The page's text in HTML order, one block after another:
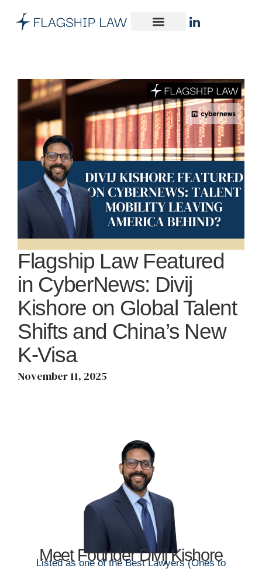
Meet Founder Divij Kishore
Listed as one of the Best Lawyers (Ones to
Flagship Law Featured
in CyberNews: Divij
Kishore on Global Talent
Shifts and China’s New
K-Visa
November 11, 2025